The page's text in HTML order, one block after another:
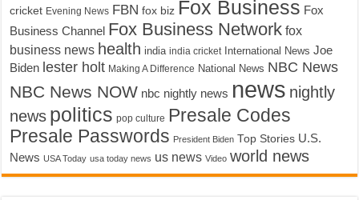
cricket Evening News FBN fox biz Fox Business Fox
Business Channel Fox Business Network fox
business news health india india cricket International News Joe
Biden lester holt Making A Difference National News NBC News
NBC News NOW nbc nightly news news nightly
news politics pop culture Presale Codes
Presale Passwords President Biden Top Stories U.S.
News USA Today usa today news us news Video world news